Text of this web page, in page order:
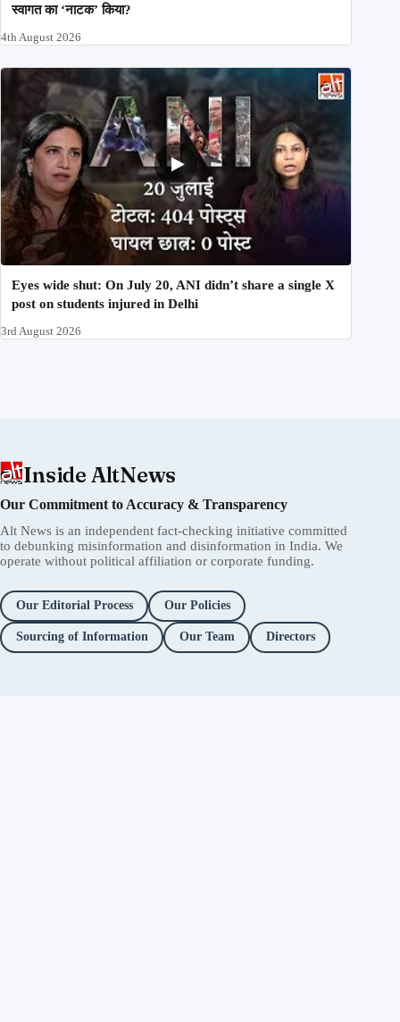
स्वागत का ‘नाटक’ किया?
4th August 2026
Eyes wide shut: On July 20, ANI didn’t share a single X
post on students injured in Delhi
3rd August 2026
Inside AltNews
Our Commitment to Accuracy & Transparency
Alt News is an independent fact-checking initiative committed
to debunking misinformation and disinformation in India. We
operate without political affiliation or corporate funding.
Our Editorial Process Our Policies
Sourcing of Information Our Team Directors